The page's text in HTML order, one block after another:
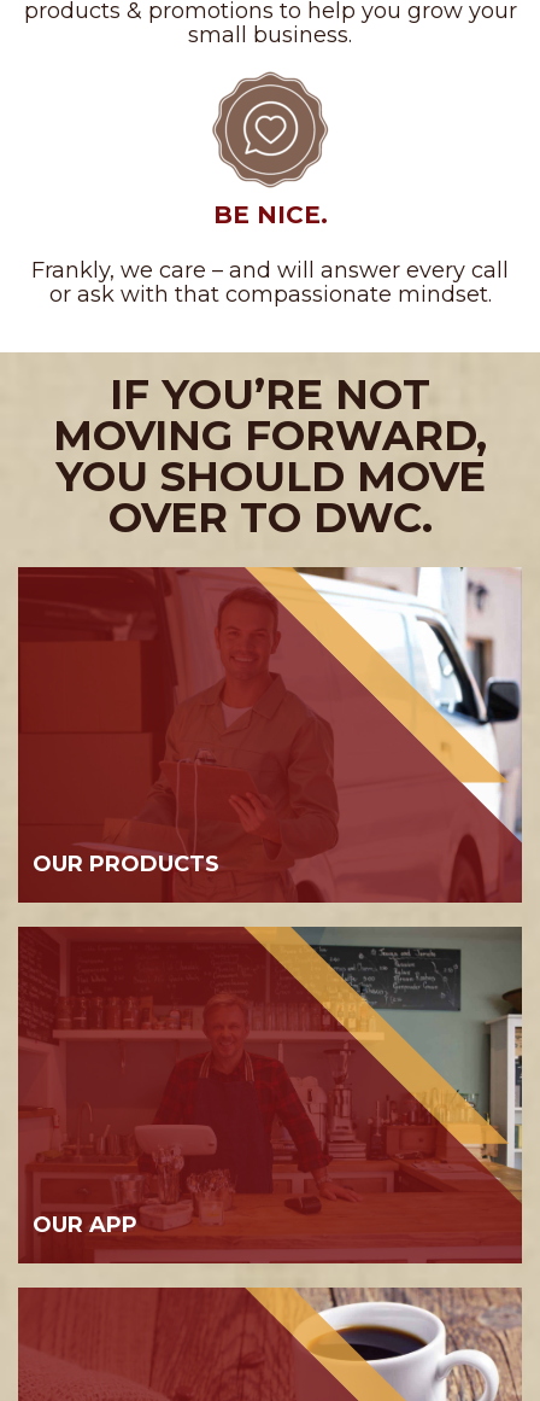
products & promotions to help you grow your
small business.
BE NICE.
Frankly, we care – and will answer every call
or ask with that compassionate mindset.
IF YOU’RE NOT
MOVING FORWARD,
YOU SHOULD MOVE
OVER TO DWC.
OUR PRODUCTS
OUR APP